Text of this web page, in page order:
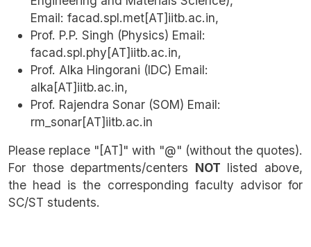
Email: facad.spl.met[AT]iitb.ac.in,
Prof. P.P. Singh (Physics) Email:
facad.spl.phy[AT]iitb.ac.in,
Prof. Alka Hingorani (IDC) Email:
alka[AT]iitb.ac.in,
Prof. Rajendra Sonar (SOM) Email:
rm_sonar[AT]iitb.ac.in
Please replace "[AT]" with "@" (without the quotes).
For those departments/centers NOT listed above,
the head is the corresponding faculty advisor for
SC/ST students.